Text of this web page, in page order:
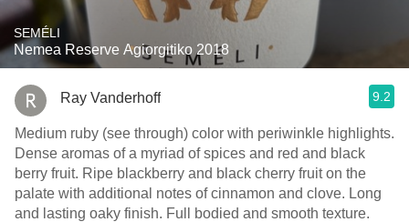
SEMÉLI
Nemea Reserve Agiorgitiko 2018
Ray Vanderhoff 9.2
Medium ruby (see through) color with periwinkle highlights.
Dense aromas of a myriad of spices and red and black
berry fruit. Ripe blackberry and black cherry fruit on the
palate with additional notes of cinnamon and clove. Long
and lasting oaky finish. Full bodied and smooth texture.